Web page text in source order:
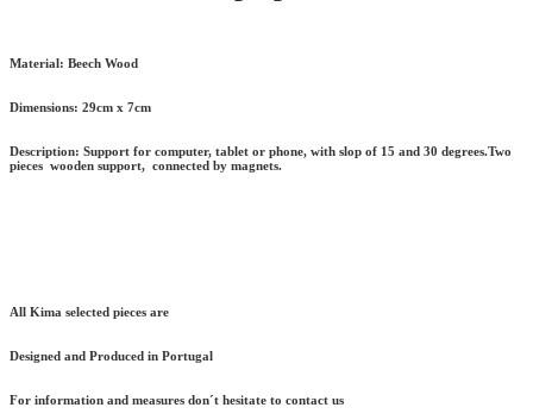
Material: Beech Wood
Dimensions: 29cm x 7cm
Description: Support for computer, tablet or phone, with slop of 15 and 30 degrees.Two
pieces wooden support, connected by magnets.
All Kima selected pieces are
Designed and Produced in Portugal
For information and measures don´t hesitate to contact us